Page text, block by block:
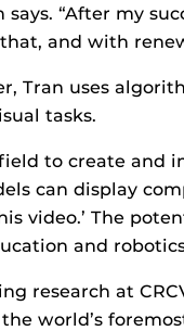
says. “After my
and with
Tran uses
tasks.
to create and
can display
video.’ The
and
research at
world’s